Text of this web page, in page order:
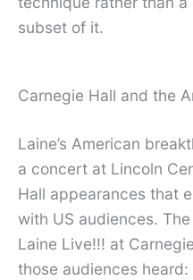
subset of it.
Carnegie Hall and the
Laine’s American
a concert at Lincoln
Hall appearances that
with US audiences.
Laine Live!!! at
those audiences